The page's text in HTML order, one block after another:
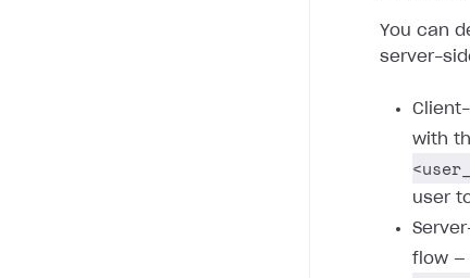
You can
server-
with
user
flow —